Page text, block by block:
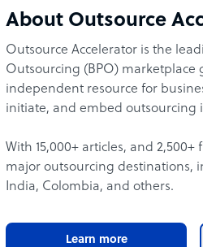
About Outsource
Outsource Accelerator is the
Outsourcing (BPO) marketplace
independent resource for
initiate, and embed outsourcing
With 15,000+ articles, and 2,500+
major outsourcing destinations,
India, Colombia, and others.
Learn more